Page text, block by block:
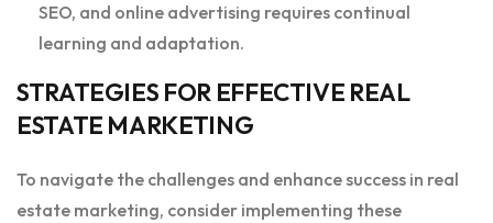
SEO, and online advertising requires continual
learning and adaptation.
STRATEGIES FOR EFFECTIVE REAL
ESTATE MARKETING
To navigate the challenges and enhance success in real
estate marketing, consider implementing these